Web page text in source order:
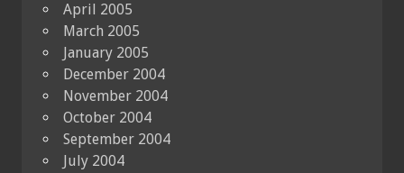
April 2005
March 2005
January 2005
December 2004
November 2004
October 2004
September 2004
July 2004